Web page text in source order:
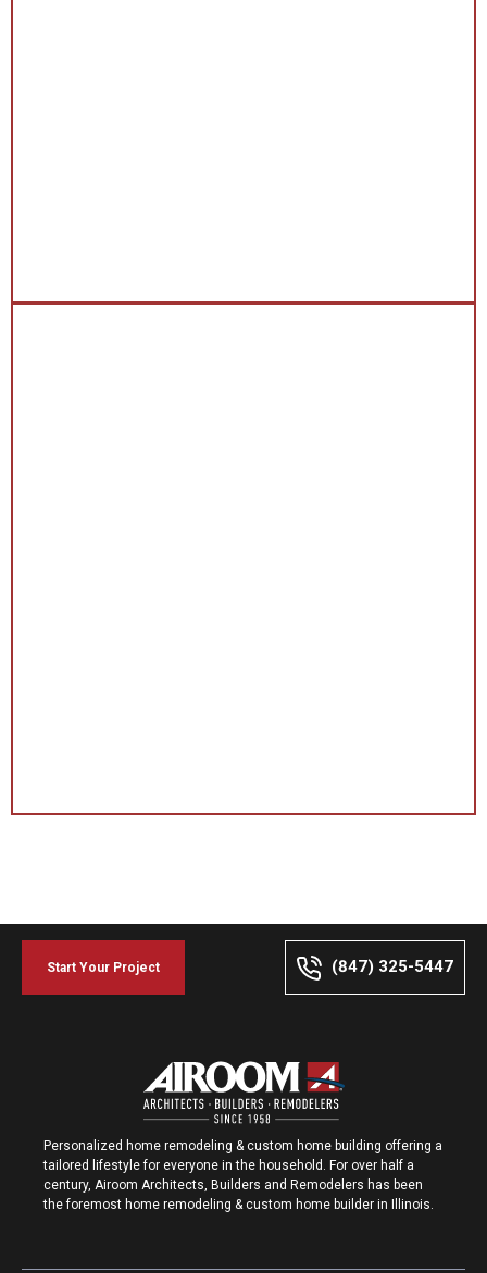
Start Your Project (847) 325-5447
Personalized home remodeling & custom home building offering a
tailored lifestyle for everyone in the household. For over half a
century, Airoom Architects, Builders and Remodelers has been
the foremost home remodeling & custom home builder in Illinois.